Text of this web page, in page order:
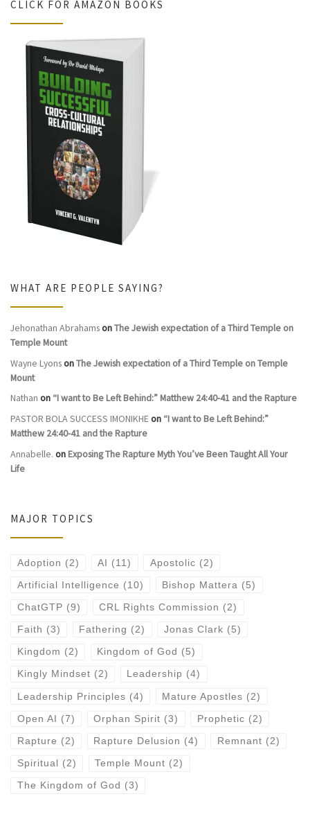
CLICK FOR AMAZON BOOKS
WHAT ARE PEOPLE SAYING?
Jehonathan AbrahamsonThe Jewish expectation of a Third Temple on
Temple Mount
Wayne LyonsonThe Jewish expectation of a Third Temple on Temple
Mount
Nathan on “I want to Be Left Behind:” Matthew 24:40-41 and the Rapture
PASTOR BOLA SUCCESS IMONIKHEon “I want to Be Left Behind:”
Matthew 24:40-41 and the Rapture
Annabelle. onExposing The Rapture Myth You’ve Been Taught All Your
Life
MAJOR TOPICS
Adoption (2) AI (11) Apostolic (2)
Artificial Intelligence (10) Bishop Mattera (5)
ChatGTP (9) CRL Rights Commission (2)
Faith (3) Fathering (2) Jonas Clark (5)
Kingdom (2) Kingdom of God (5)
Kingly Mindset (2) Leadership (4)
Leadership Principles (4) Mature Apostles (2)
Open AI (7) Orphan Spirit (3) Prophetic (2)
Rapture (2) Rapture Delusion (4) Remnant (2)
Spiritual (2) Temple Mount (2)
The Kingdom of God (3)